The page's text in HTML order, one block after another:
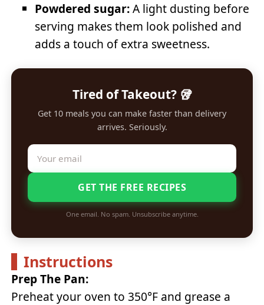
Powdered sugar:A light dusting before
serving makes them look polished and
adds a touch of extra sweetness.
Tired of Takeout? 🥡
Get 10 meals you can make faster than delivery
arrives. Seriously.
GET THE FREE RECIPES
One email. No spam. Unsubscribe anytime.
Instructions
Prep The Pan:
Preheat your oven to 350°F and grease a